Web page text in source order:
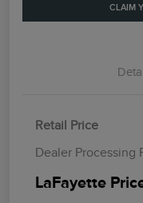
CLAIM
Retail Price
Dealer Processing
LaFayette